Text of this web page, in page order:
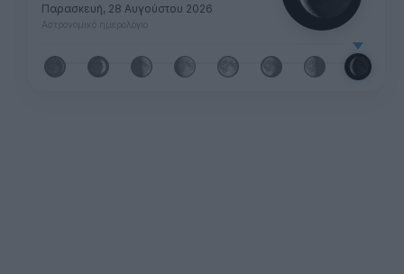
Παρασκευή, 28 Αυγούστου 2026
Αστρονομικό ημερολόγιο